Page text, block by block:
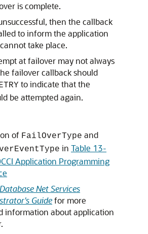
is complete.
then the callback
to inform the application
take place.
at failover may not always
failover callback should
to indicate that the
be attempted again.
of FailOverType and
in Table 13-
Application Programming
Net Services
Guidefor more
information about application